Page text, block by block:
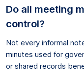
Do all meeting
control?
Not every informal
minutes used for
or shared records